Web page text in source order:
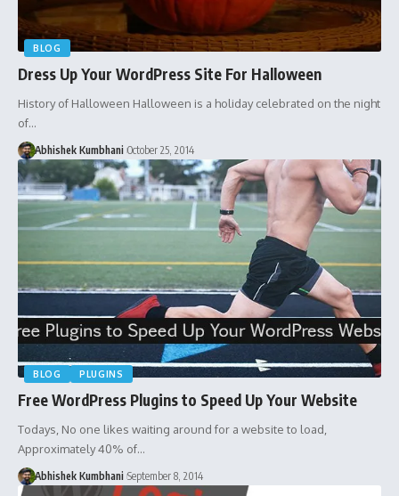
BLOG
Dress Up Your WordPress Site For Halloween
History of Halloween Halloween is a holiday celebrated on the night
of…
Abhishek Kumbhani October 25, 2014
BLOG PLUGINS
Free WordPress Plugins to Speed Up Your Website
Todays, No one likes waiting around for a website to load,
Approximately 40% of…
Abhishek Kumbhani September 8, 2014